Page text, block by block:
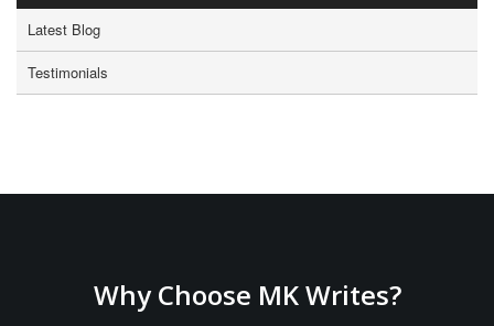
Latest Blog
Testimonials
Why Choose MK Writes?